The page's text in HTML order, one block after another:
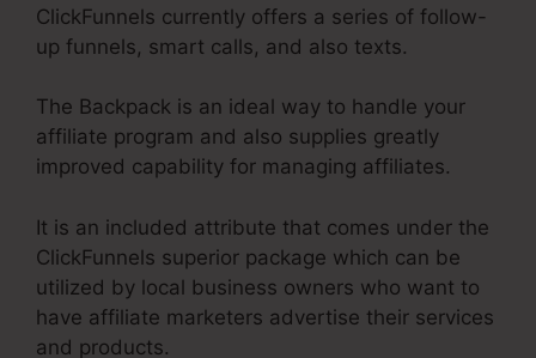
ClickFunnels currently offers a series of follow-
up funnels, smart calls, and also texts.
The Backpack is an ideal way to handle your
affiliate program and also supplies greatly
improved capability for managing affiliates.
It is an included attribute that comes under the
ClickFunnels superior package which can be
utilized by local business owners who want to
have affiliate marketers advertise their services
and products.